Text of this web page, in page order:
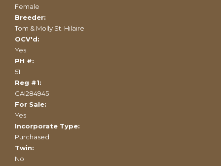
Female
Breeder:
Tom & Molly St. Hilaire
OCV'd:
Yes
PH #:
51
Reg #1:
CAI284945
For Sale:
Yes
Incorporate Type:
Purchased
Twin:
No